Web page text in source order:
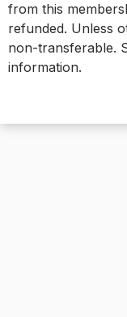
from this
refunded. Unless
non-transferable.
information.